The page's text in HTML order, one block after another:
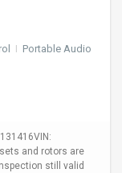
I Portable Audio
and rotors are
still valid